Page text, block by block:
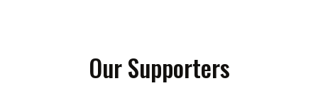
Our Supporters